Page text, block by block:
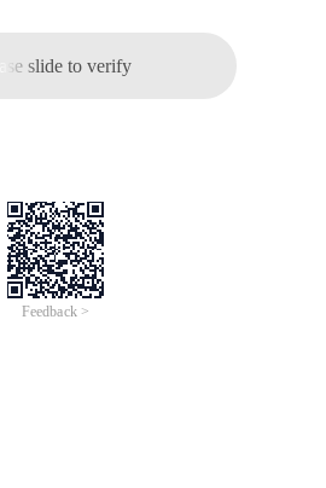
slide to verify
Feedback >